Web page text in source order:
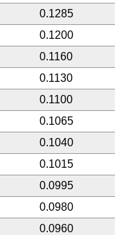
0.1285
0.1200
0.1160
0.1130
0.1100
0.1065
0.1040
0.1015
0.0995
0.0980
0.0960